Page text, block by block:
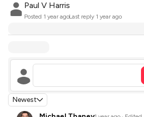
Paul V Harris
Posted 1 year ago·Last reply 1 year ago
Newest